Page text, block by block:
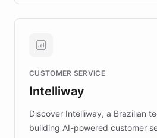
transforming the app into an
guide. Visitors can ask
technology provides location-
more sites, FARO is committed
discovery intuitive and
CUSTOMER SERVICE
Intelliway
Discover Intelliway, a Brazilian
building AI-powered customer